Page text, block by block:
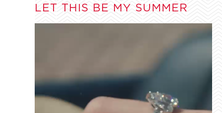
LET THIS BE MY SUMMER